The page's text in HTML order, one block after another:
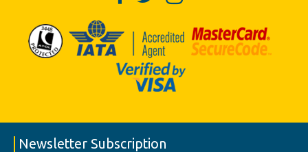
Newsletter Subscription